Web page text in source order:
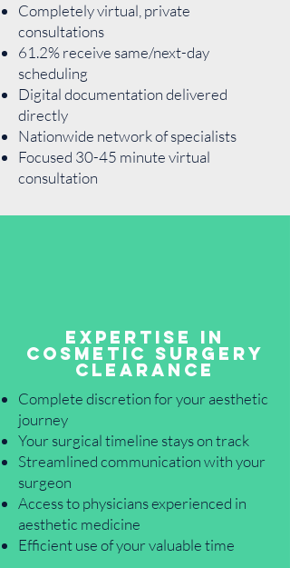
Completely virtual, private
consultations
61.2% receive same/next-day
scheduling
Digital documentation delivered
directly
Nationwide network of specialists
Focused 30-45 minute virtual
consultation
Expertise in
Cosmetic Surgery
Clearance
Complete discretion for your aesthetic
journey
Your surgical timeline stays on track
Streamlined communication with your
surgeon
Access to physicians experienced in
aesthetic medicine
Efficient use of your valuable time